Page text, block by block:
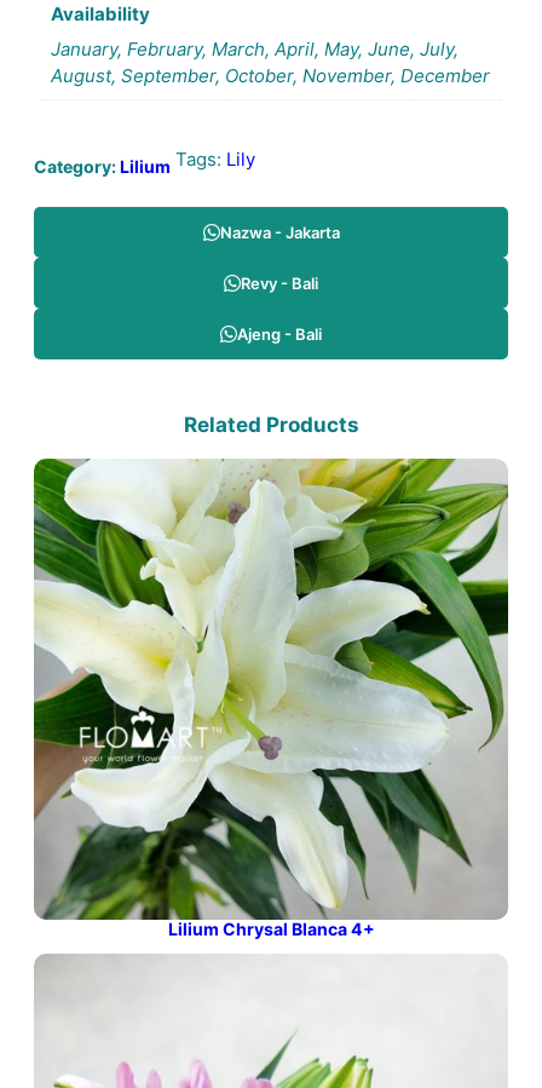
Availability
January, February, March, April, May, June, July,
August, September, October, November, December
Category:Lilium Tags: Lily
Nazwa - Jakarta
Revy - Bali
Ajeng - Bali
Related Products
Lilium Chrysal Blanca 4+